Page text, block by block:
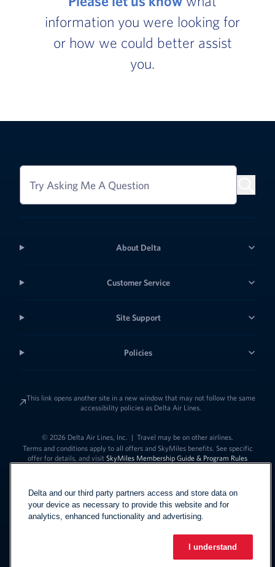
information you were looking for
or how we could better assist
you.
Try Asking Me A Question
About Delta
Customer Service
Site Support
Policies
This link opens another site in a new window that may not follow the same
accessibility policies as Delta Air Lines.
© 2026 Delta Air Lines, Inc. | Travel may be on other airlines.
Terms and conditions apply to all offers and SkyMiles benefits. See specific
offer for details, and visit SkyMiles Membership Guide & Program Rules
EspañolLink to change
Delta and our third party partners access and store data on
your device as necessary to provide this website and for
analytics, enhanced functionality and advertising.
I understand